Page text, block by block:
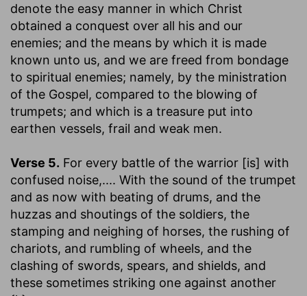
denote the easy manner in which Christ
obtained a conquest over all his and our
enemies; and the means by which it is made
known unto us, and we are freed from bondage
to spiritual enemies; namely, by the ministration
of the Gospel, compared to the blowing of
trumpets; and which is a treasure put into
earthen vessels, frail and weak men.
Verse 5. For every battle of the warrior [is] with
confused noise,.... With the sound of the trumpet
and as now with beating of drums, and the
huzzas and shoutings of the soldiers, the
stamping and neighing of horses, the rushing of
chariots, and rumbling of wheels, and the
clashing of swords, spears, and shields, and
these sometimes striking one against another